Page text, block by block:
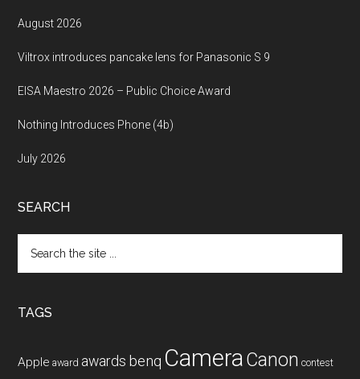
August 2026
Viltrox introduces pancake lens for Panasonic S 9
EISA Maestro 2026 – Public Choice Award
Nothing Introduces Phone (4b)
July 2026
SEARCH
the
TAGS
Apple award awards benq CameraCanon contest